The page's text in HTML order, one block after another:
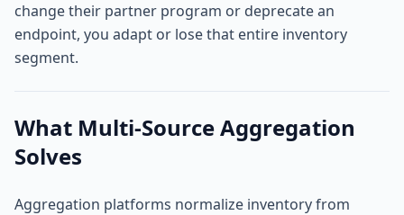
change their partner program or deprecate an
endpoint, you adapt or lose that entire inventory
segment.
What Multi-Source Aggregation
Solves
Aggregation platforms normalize inventory from